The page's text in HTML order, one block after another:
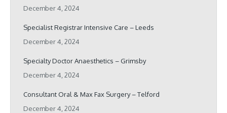
December 4, 2024
Specialist Registrar Intensive Care – Leeds
December 4, 2024
Specialty Doctor Anaesthetics – Grimsby
December 4, 2024
Consultant Oral & Max Fax Surgery – Telford
December 4, 2024